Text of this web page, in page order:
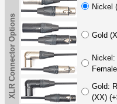
XLR Connector Options
Nickel
Gold
Nickel:
Gold:
(XX)